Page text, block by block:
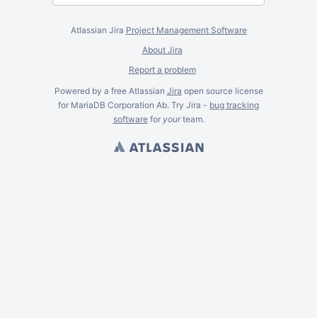
Atlassian Jira Project Management Software
About Jira
Report a problem
Powered by a free Atlassian Jira open source license
for MariaDB Corporation Ab. Try Jira - bug tracking
softwarefor yourteam.